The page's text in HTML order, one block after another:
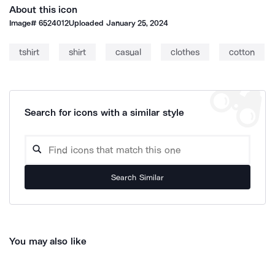
About this icon
Image#6524012Uploaded January 25, 2024
tshirt shirt casual clothes cotton
Search for icons with a similar style
Search Similar
You may also like